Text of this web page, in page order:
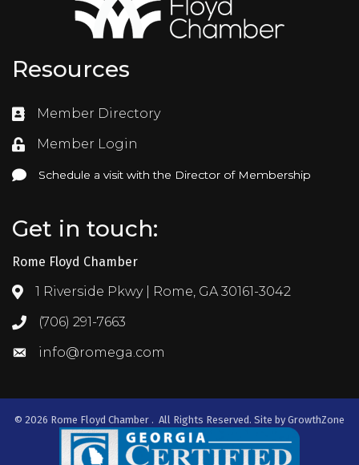
Resources
Directory
Member Directory
LoginMember Login
Schedule a visit with the Director of Membership
Schedule a visit with the Director of Membership
Get in touch:
Rome Floyd Chamber
Address & Map
1 Riverside Pkwy | Rome, GA 30161-3042
Call the Chamber
(706) 291-7663
Email the Chamber
info@romega.com
© 2026 Rome Floyd Chamber . All Rights Reserved. Site by GrowthZone